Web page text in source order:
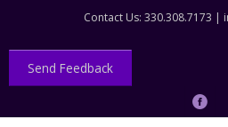
Contact Us: 330.308.7173 |
Send Feedback